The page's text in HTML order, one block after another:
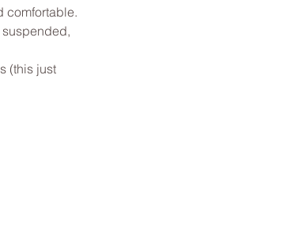
comfortable.
(this just